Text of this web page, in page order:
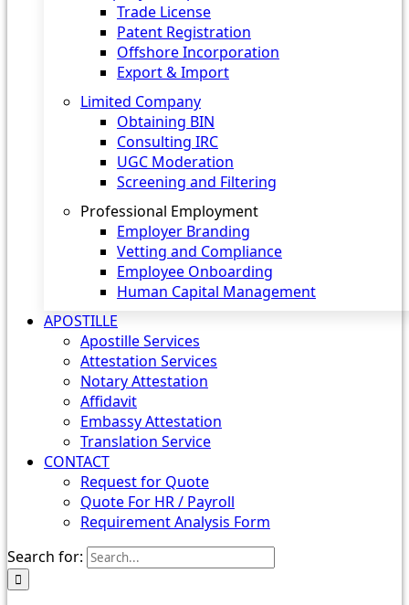
Trade License
Patent Registration
Offshore Incorporation
Export & Import
Limited Company
Obtaining BIN
Consulting IRC
UGC Moderation
Screening and Filtering
Professional Employment
Employer Branding
Vetting and Compliance
Employee Onboarding
Human Capital Management
APOSTILLE
Apostille Services
Attestation Services
Notary Attestation
Affidavit
Embassy Attestation
Translation Service
CONTACT
Request for Quote
Quote For HR / Payroll
Requirement Analysis Form
Search for: